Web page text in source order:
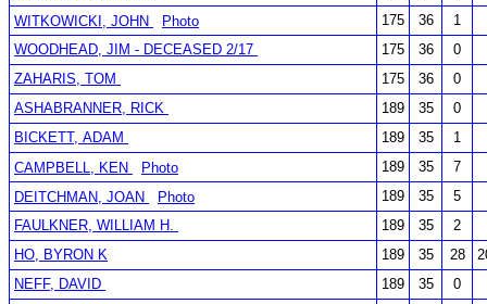
WITKOWICKI, JOHN
Photo 175 36
1
WOODHEAD, JIM - DECEASED 2/17
175 36
0
ZAHARIS, TOM
175 36
0
ASHABRANNER, RICK
189 35
0
BICKETT, ADAM
189 35
1
CAMPBELL, KEN
Photo 189 35
7
DEITCHMAN, JOAN
Photo 189 35
5
FAULKNER, WILLIAM H.
189 35
2
HO, BYRON K
189 35 28
NEFF, DAVID
189 35
0